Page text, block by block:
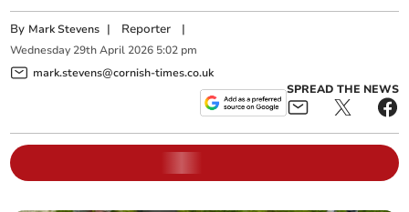
By Mark Stevens | Reporter |
Wednesday 29th April 2026 5:02 pm
mark.stevens@cornish-times.co.uk
SPREAD THE NEWS